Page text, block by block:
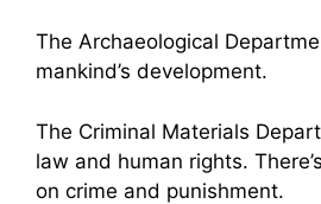
The Archaeological
mankind’s development.
The Criminal Materials
law and human rights.
on crime and punishment.